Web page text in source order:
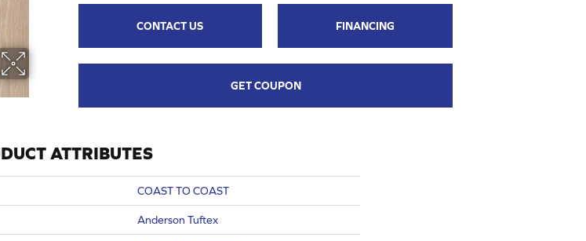
CONTACT US FINANCING
GET COUPON
ATTRIBUTES
COAST TO COAST
Anderson Tuftex